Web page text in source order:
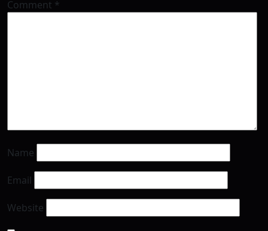
Comment *
Name
Email
Website